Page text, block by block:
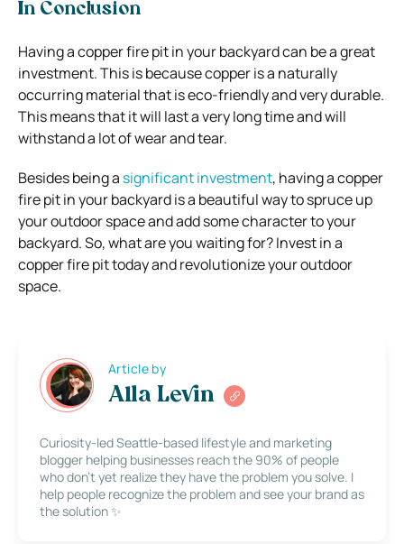
In Conclusion
Having a copper fire pit in your backyard can be a great
investment. This is because copper is a naturally
occurring material that is eco-friendly and very durable.
This means that it will last a very long time and will
withstand a lot of wear and tear.
Besides being a significant investment, having a copper
fire pit in your backyard is a beautiful way to spruce up
your outdoor space and add some character to your
backyard. So, what are you waiting for? Invest in a
copper fire pit today and revolutionize your outdoor
space.
Article by
Alla Levin
Curiosity-led Seattle-based lifestyle and marketing
blogger helping businesses reach the 90% of people
who don’t yet realize they have the problem you solve. I
help people recognize the problem and see your brand as
the solution ✨